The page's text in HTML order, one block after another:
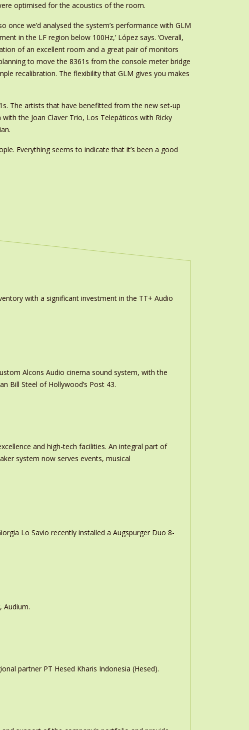
optimised for the acoustics of the room.
once we’d analysed the system’s performance with GLM
in the LF region below 100Hz,’ López says. ‘Overall,
of an excellent room and a great pair of monitors
to move the 8361s from the console meter bridge
recalibration. The flexibility that GLM gives you makes
The artists that have benefitted from the new set-up
the Joan Claver Trio, Los Telepáticos with Ricky
Everything seems to indicate that it’s been a good
with a significant investment in the TT+ Audio
Alcons Audio cinema sound system, with the
Bill Steel of Hollywood’s Post 43.
and high-tech facilities. An integral part of
system now serves events, musical
Lo Savio recently installed a Augspurger Duo 8-
Audium.
partner PT Hesed Kharis Indonesia (Hesed).